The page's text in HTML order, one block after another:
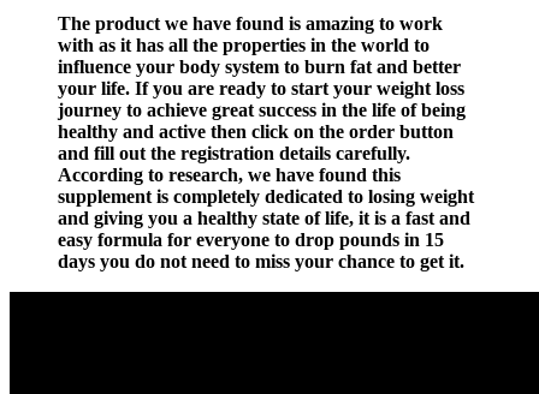
The product we have found is amazing to work
with as it has all the properties in the world to
influence your body system to burn fat and better
your life. If you are ready to start your weight loss
journey to achieve great success in the life of being
healthy and active then click on the order button
and fill out the registration details carefully.
According to research, we have found this
supplement is completely dedicated to losing weight
and giving you a healthy state of life, it is a fast and
easy formula for everyone to drop pounds in 15
days you do not need to miss your chance to get it.